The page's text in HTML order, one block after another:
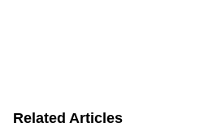
Related Articles